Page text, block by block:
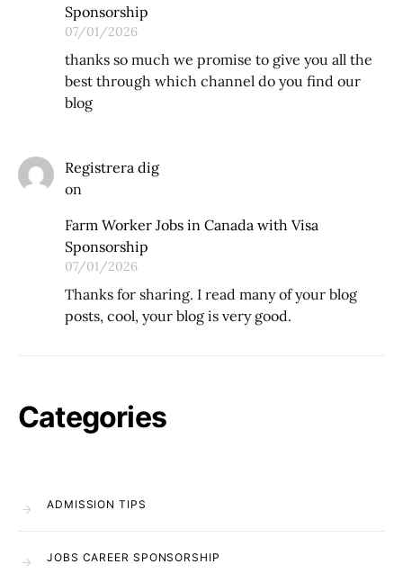
Sponsorship
07/01/2026
thanks so much we promise to give you all the
best through which channel do you find our
blog
Registrera dig
on
Farm Worker Jobs in Canada with Visa
Sponsorship
07/01/2026
Thanks for sharing. I read many of your blog
posts, cool, your blog is very good.
Categories
ADMISSION TIPS
JOBS CAREER SPONSORSHIP